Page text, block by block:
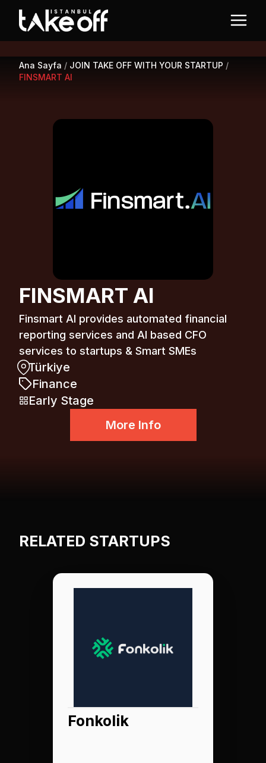
Ana Sayfa / JOIN TAKE OFF WITH YOUR STARTUP /
FINSMART AI
FINSMART AI
Finsmart AI provides automated financial
reporting services and AI based CFO
services to startups & Smart SMEs
Türkiye
Finance
Early Stage
More Info
RELATED STARTUPS
Fonkolik